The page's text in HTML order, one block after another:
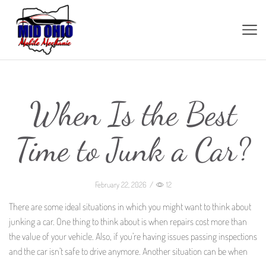
When Is the Best
Time to Junk a Car?
February 22, 2026 / 12
There are some ideal situations in which you might want to think about
junking a car. One thing to think about is when repairs cost more than
the value of your vehicle. Also, if you’re having issues passing inspections
and the car isn’t safe to drive anymore. Another situation can be when